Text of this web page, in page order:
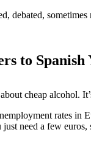
debated,
to Spanish
cheap alcohol.
rates
need a few